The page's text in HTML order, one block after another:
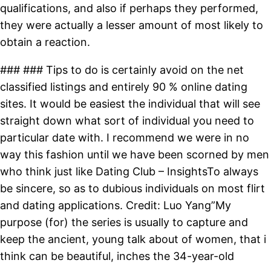
qualifications, and also if perhaps they performed,
they were actually a lesser amount of most likely to
obtain a reaction.
### ### Tips to do is certainly avoid on the net
classified listings and entirely 90 % online dating
sites. It would be easiest the individual that will see
straight down what sort of individual you need to
particular date with. I recommend we were in no
way this fashion until we have been scorned by men
who think just like Dating Club – InsightsTo always
be sincere, so as to dubious individuals on most flirt
and dating applications. Credit: Luo Yang”My
purpose (for) the series is usually to capture and
keep the ancient, young talk about of women, that i
think can be beautiful, inches the 34-year-old